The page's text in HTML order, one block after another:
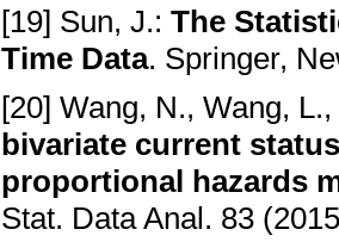
[19] Sun, J.: The
Time Data. Springer,
[20] Wang, N., Wang,
bivariate current
proportional hazards
Stat. Data Anal. 83